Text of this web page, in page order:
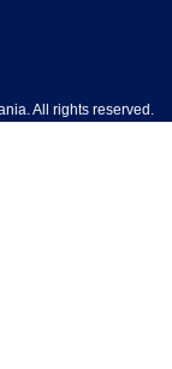
All rights reserved.